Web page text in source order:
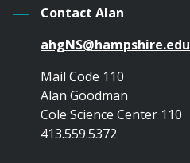
Contact Alan
ahgNS@hampshire.edu
Mail Code 110
Alan Goodman
Cole Science Center 110
413.559.5372